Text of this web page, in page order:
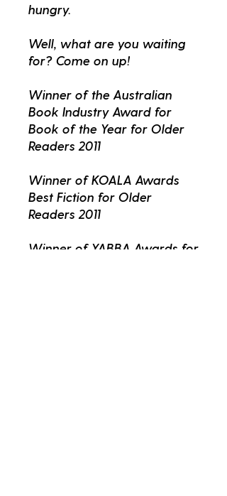
hungry.
Well, what are you waiting
for? Come on up!
Winner of the Australian
Book Industry Award for
Book of the Year for Older
Readers 2011
Winner of KOALA Awards
Best Fiction for Older
Readers 2011
Winner of YABBA Awards for